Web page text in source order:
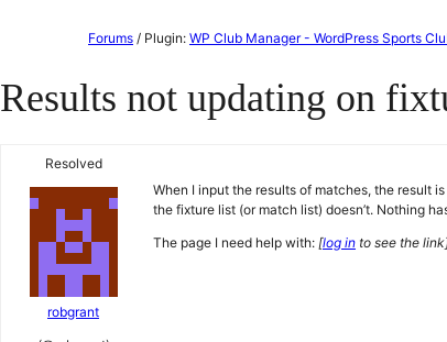
content
Forums / Plugin: WP Club Manager - WordPress Sports
Results not updating on
Resolved
robgrant
When I input the results of matches, the result
the fixture list (or match list) doesn’t. Nothing
The page I need help with: [log in to see the